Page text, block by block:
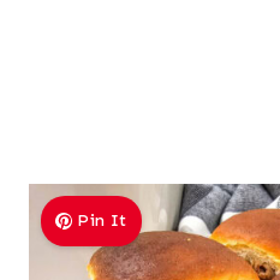
Pin It